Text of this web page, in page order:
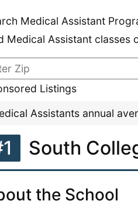
Medical Assistant
Medical Assistant
Listings
Assistants annual
South
the School